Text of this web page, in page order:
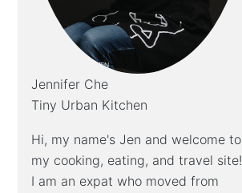
Jennifer Che
Tiny Urban Kitchen
Hi, my name's Jen and welcome to
my cooking, eating, and travel site!
I am an expat who moved from